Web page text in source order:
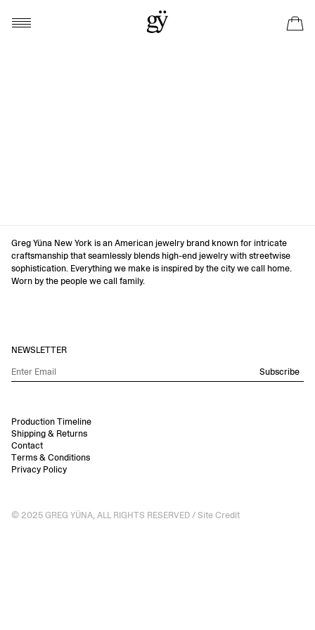
Greg Yüna New York is an American jewelry brand known for intricate
craftsmanship that seamlessly blends high-end jewelry with streetwise
sophistication. Everything we make is inspired by the city we call home.
Worn by the people we call family.
NEWSLETTER
Subscribe
Production Timeline
Shipping & Returns
Contact
Terms & Conditions
Privacy Policy
© 2025 GREG YÜNA, ALL RIGHTS RESERVED /Site Credit